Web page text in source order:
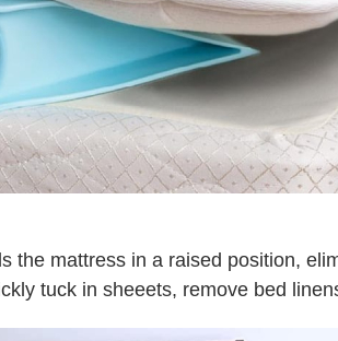
the mattress in a raised position,
tuck in sheeets, remove bed